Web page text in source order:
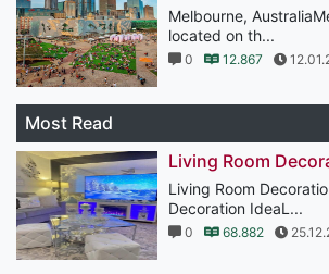
Melbourne,
located on th...
0 12.867
Most Read
Living Room
Living Room
Decoration IdeaL...
0 68.882